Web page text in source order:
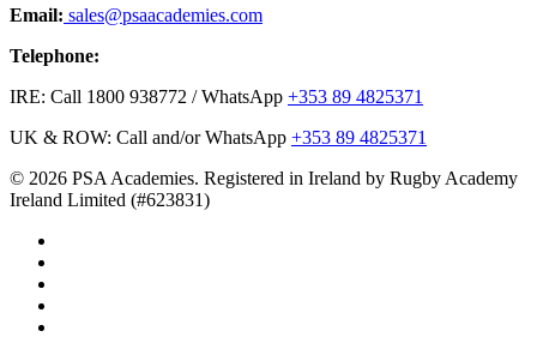
Email: sales@psaacademies.com
Telephone:
IRE: Call 1800 938772 / WhatsApp +353 89 4825371
UK & ROW: Call and/or WhatsApp +353 89 4825371
© 2026 PSA Academies. Registered in Ireland by Rugby Academy
Ireland Limited (#623831)